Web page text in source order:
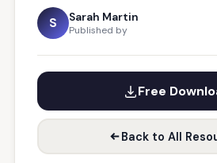
S Sarah Martin
Published by
Free
Back to All